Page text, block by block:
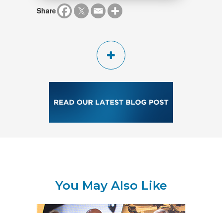
Share
You May Also Like